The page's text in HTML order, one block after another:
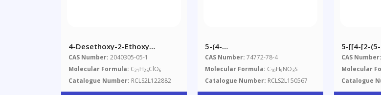
4-Desethoxy-2-Ethoxy
Dapagliflozin, >90%
CAS Number: 2040305-05-1
Molecular Formula: C21 H25ClO6
Catalogue Number: RCLS2L122882
5-(4-
Hydroxybenzyl)thiazolidine-
2,4-Dione
CAS Number: 74772-78-4
Molecular Formula: C10H9NO3S
Catalogue Number: RCLS2L150567
5-[[4-[2-
CAS Number:
Molecular
Catalogue